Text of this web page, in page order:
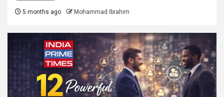
5 months ago Mohammad Ibrahim